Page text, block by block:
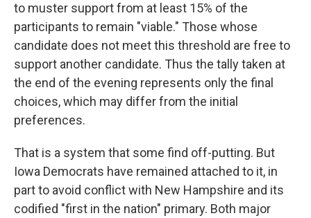
to muster support from at least 15% of the
participants to remain "viable." Those whose
candidate does not meet this threshold are free to
support another candidate. Thus the tally taken at
the end of the evening represents only the final
choices, which may differ from the initial
preferences.
That is a system that some find off-putting. But
Iowa Democrats have remained attached to it, in
part to avoid conflict with New Hampshire and its
codified "first in the nation" primary. Both major